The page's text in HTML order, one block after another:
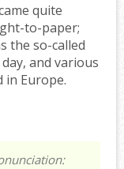
quite
to-paper;
the so-called
and various
Europe.